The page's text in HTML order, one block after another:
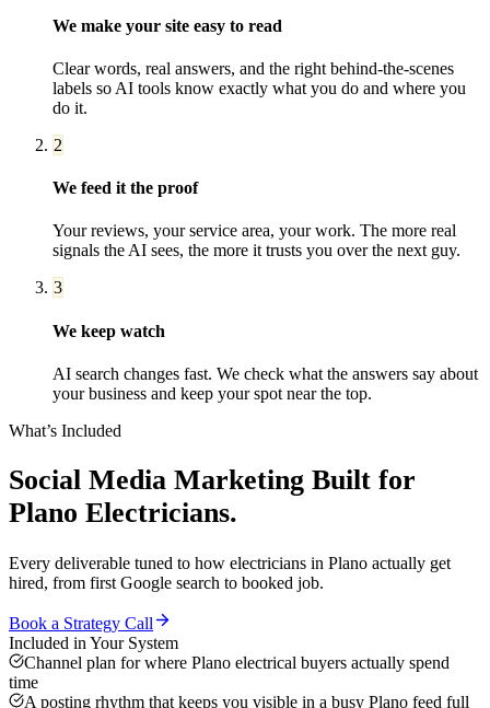
We make your site easy to read
Clear words, real answers, and the right behind-the-scenes
labels so AI tools know exactly what you do and where you
do it.
2
We feed it the proof
Your reviews, your service area, your work. The more real
signals the AI sees, the more it trusts you over the next guy.
3
We keep watch
AI search changes fast. We check what the answers say about
your business and keep your spot near the top.
What’s Included
Social Media Marketing Built for
Plano Electricians.
Every deliverable tuned to how electricians in Plano actually get
hired, from first Google search to booked job.
Book a Strategy Call
Included in Your System
Channel plan for where Plano electrical buyers actually spend
time
A posting rhythm that keeps you visible in a busy Plano feed full